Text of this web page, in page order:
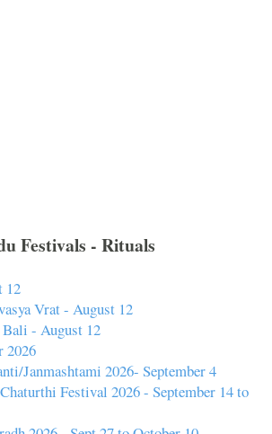
Festivals - Rituals
12
Vrat - August 12
- August 12
2026
Janmashtami 2026- September 4
Festival 2026 - September 14 to